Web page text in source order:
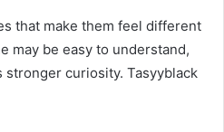
that make them feel different
may be easy to understand,
stronger curiosity. Tasyyblack